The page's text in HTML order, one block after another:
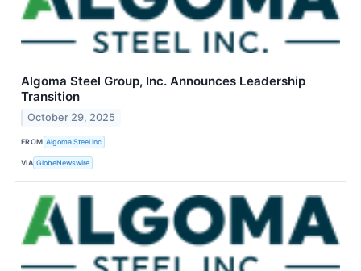
Algoma Steel Group, Inc. Announces Leadership
Transition
October 29, 2025
FROM Algoma Steel Inc
VIA GlobeNewswire